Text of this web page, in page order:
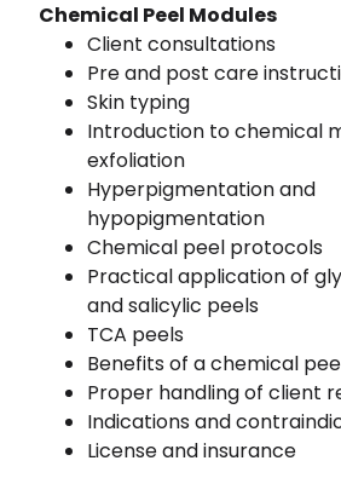
Chemical Peel Modules
Client consultations
Pre and post care
Skin typing
Introduction to chemical
exfoliation
Hyperpigmentation and
hypopigmentation
Chemical peel protocols
Practical application of
and salicylic peels
TCA peels
Benefits of a chemical
Proper handling of client
Indications and
License and insurance